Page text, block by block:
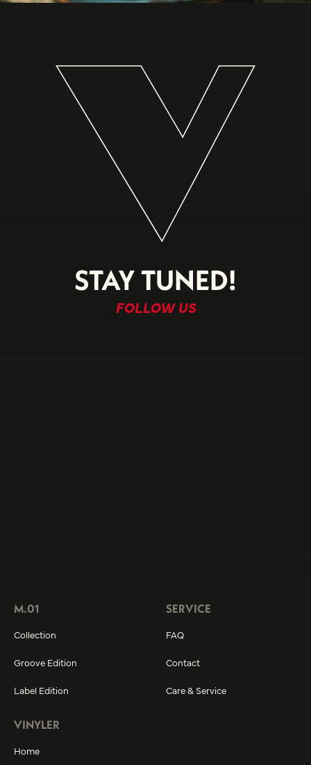
STAY TUNED!
FOLLOW US
M.01
Collection
Groove Edition
Label Edition
SERVICE
FAQ
Contact
Care & Service
VINYLER
Home